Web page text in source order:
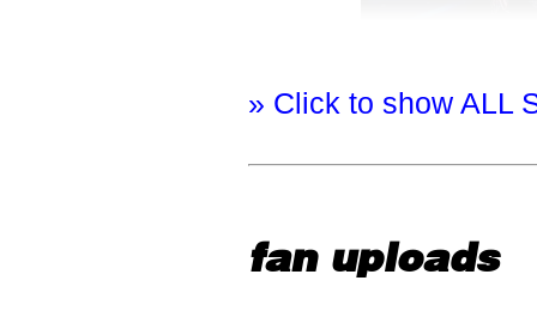
» Click to show ALL
fan uploads